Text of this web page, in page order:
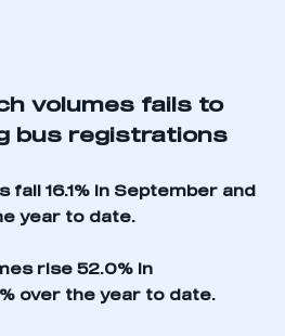
volumes fails to
bus registrations
16.1% in September and
year to date.
rise 52.0% in
over the year to date.